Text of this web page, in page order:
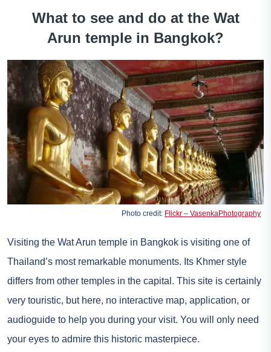
What to see and do at the Wat
Arun temple in Bangkok?
Photo credit: Flickr – VasenkaPhotography
Visiting the Wat Arun temple in Bangkok is visiting one of
Thailand’s most remarkable monuments. Its Khmer style
differs from other temples in the capital. This site is certainly
very touristic, but here, no interactive map, application, or
audioguide to help you during your visit. You will only need
your eyes to admire this historic masterpiece.